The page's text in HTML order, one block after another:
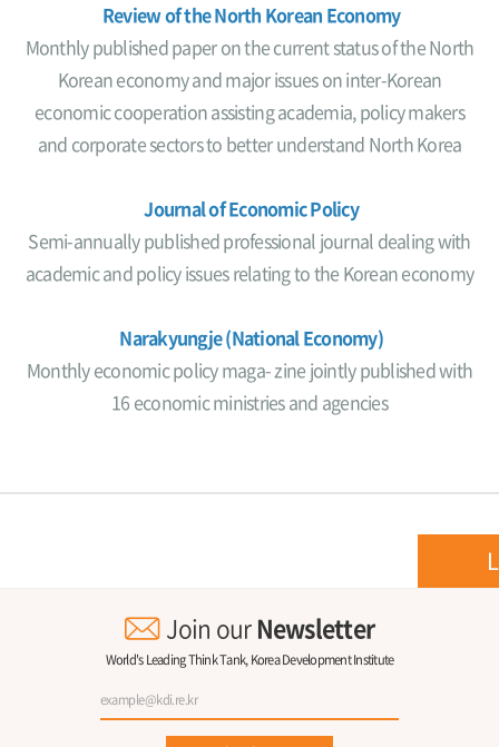
Review of the North Korean Economy
Monthly published paper on the current status of the North
Korean economy and major issues on inter-Korean
economic cooperation assisting academia, policy makers
and corporate sectors to better understand North Korea
Journal of Economic Policy
Semi-annually published professional journal dealing with
academic and policy issues relating to the Korean economy
Narakyungje (National Economy)
Monthly economic policy maga- zine jointly published with
16 economic ministries and agencies
Join ourNewsletter
World's Leading Think Tank, Korea Development Institute